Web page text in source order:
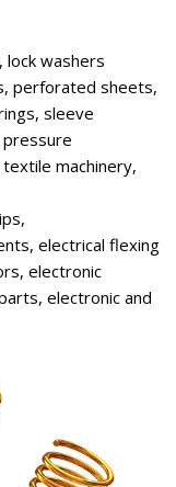
washers
perforated sheets,
sleeve
pressure
machinery,
electrical flexing
electronic
electronic and